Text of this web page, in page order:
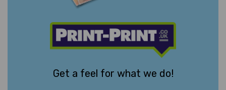
Get a feel for what we do!